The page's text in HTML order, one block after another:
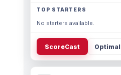
TOP STARTERS
No starters available.
ScoreCast Optimal